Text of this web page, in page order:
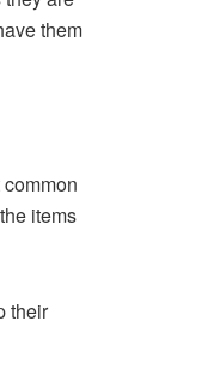
them
items
their